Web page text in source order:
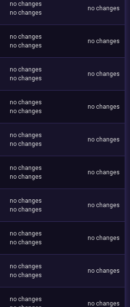
no changes
no changes
no changes
no changes
no changes
no changes
no changes
no changes
no changes
no changes
no changes
no changes
no changes
no changes
no changes
no changes
no changes
no changes
no changes
no changes
no changes
no changes
no changes
no changes
no changes
no changes
no changes
no changes
no changes